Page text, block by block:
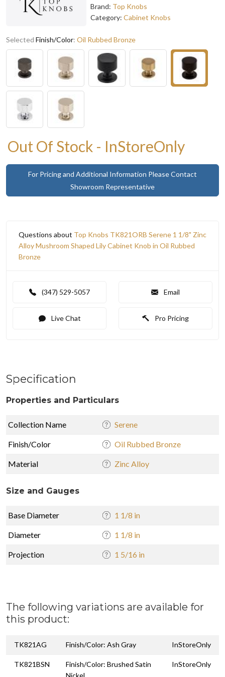
Brand: Top Knobs
Category: Cabinet Knobs
Selected Finish/Color: Oil Rubbed Bronze
Out Of Stock - InStoreOnly
For Pricing and Additional Information Please Contact
Showroom Representative
Questions about Top Knobs TK821ORB Serene 1 1/8" Zinc
Alloy Mushroom Shaped Lily Cabinet Knob in Oil Rubbed
Bronze
(347) 529-5057 Email
Live Chat Pro Pricing
Specification
Properties and Particulars
Collection Name Serene
Finish/Color Oil Rubbed Bronze
Material Zinc Alloy
Size and Gauges
Base Diameter 1 1/8 in
Diameter 1 1/8 in
Projection 1 5/16 in
The following variations are available for
this product:
TK821AG Finish/Color: Ash Gray InStoreOnly
TK821BSN
Finish/Color: Brushed Satin
Nickel
InStoreOnly